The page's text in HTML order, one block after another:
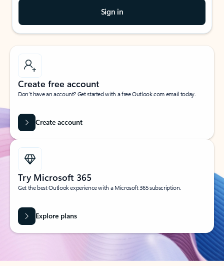
Sign in
Create free account
Don’t have an account? Get started with a free Outlook.com email today.
Create account
Try Microsoft 365
Get the best Outlook experience with a Microsoft 365 subscription.
Explore plans